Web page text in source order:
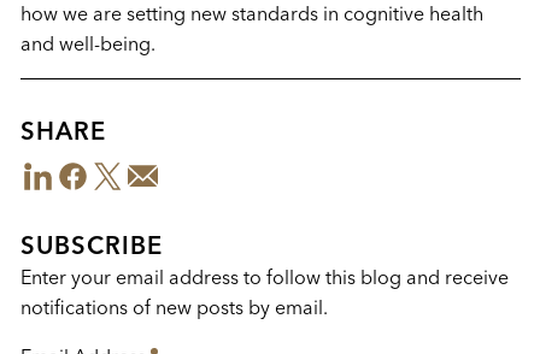
how we are setting new standards in cognitive health
and well-being.
SHARE
Share
This
LinkedInFacebook
TwitterEmail
SUBSCRIBE
Enter your email address to follow this blog and receive
notifications of new posts by email.